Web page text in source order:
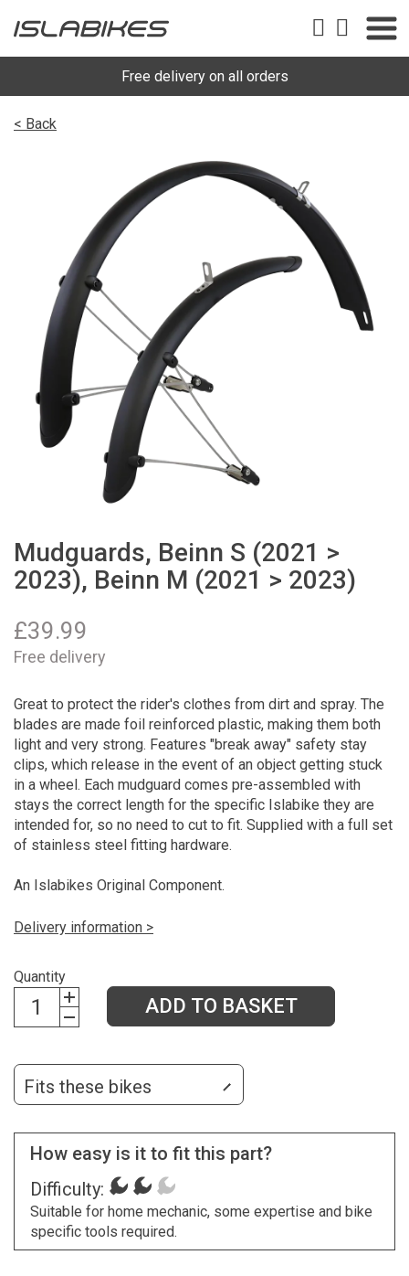
Free delivery on all orders
< Back
Mudguards, Beinn S (2021 >
2023), Beinn M (2021 > 2023)
£39.99
Free delivery
Great to protect the rider's clothes from dirt and spray. The
blades are made foil reinforced plastic, making them both
light and very strong. Features "break away" safety stay
clips, which release in the event of an object getting stuck
in a wheel. Each mudguard comes pre-assembled with
stays the correct length for the specific Islabike they are
intended for, so no need to cut to fit. Supplied with a full set
of stainless steel fitting hardware.
An Islabikes Original Component.
Delivery information >
Quantity
ADD TO BASKET
Fits these bikes
How easy is it to fit this part?
Difficulty:
Suitable for home mechanic, some expertise and bike
specific tools required.